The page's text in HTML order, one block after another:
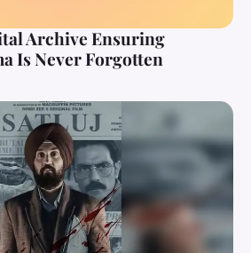
Archive Ensuring
Is Never Forgotten